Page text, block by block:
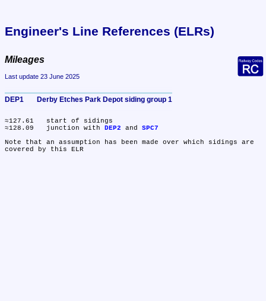
Engineer's Line References (ELRs)
Mileages
Last update 23 June 2025
DEP1	Derby Etches Park Depot siding group 1
≈127.61	start of sidings
≈128.09	junction with
DEP2 and SPC7
Note that an assumption has been made over which sidings are